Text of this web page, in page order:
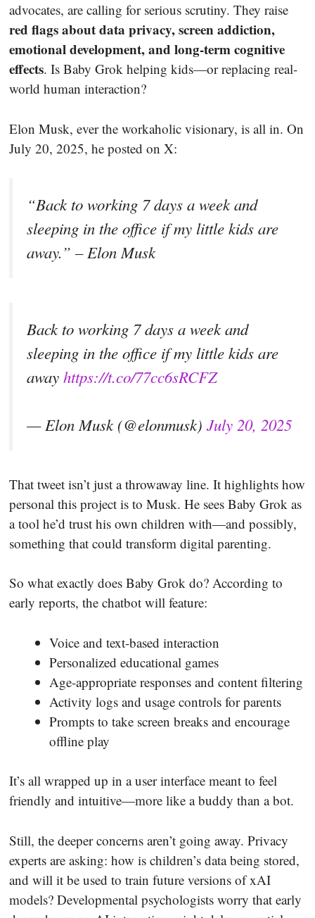
advocates, are calling for serious scrutiny. They raise
red flags about data privacy, screen addiction,
emotional development, and long-term cognitive
effects. Is Baby Grok helping kids—or replacing real-
world human interaction?
Elon Musk, ever the workaholic visionary, is all in. On
July 20, 2025, he posted on X:
“Back to working 7 days a week and
sleeping in the office if my little kids are
away.” – Elon Musk
Back to working 7 days a week and
sleeping in the office if my little kids are
away https://t.co/77cc6sRCFZ
— Elon Musk (@elonmusk) July 20, 2025
That tweet isn’t just a throwaway line. It highlights how
personal this project is to Musk. He sees Baby Grok as
a tool he’d trust his own children with—and possibly,
something that could transform digital parenting.
So what exactly does Baby Grok do? According to
early reports, the chatbot will feature:
Voice and text-based interaction
Personalized educational games
Age-appropriate responses and content filtering
Activity logs and usage controls for parents
Prompts to take screen breaks and encourage
offline play
It’s all wrapped up in a user interface meant to feel
friendly and intuitive—more like a buddy than a bot.
Still, the deeper concerns aren’t going away. Privacy
experts are asking: how is children’s data being stored,
and will it be used to train future versions of xAI
models? Developmental psychologists worry that early